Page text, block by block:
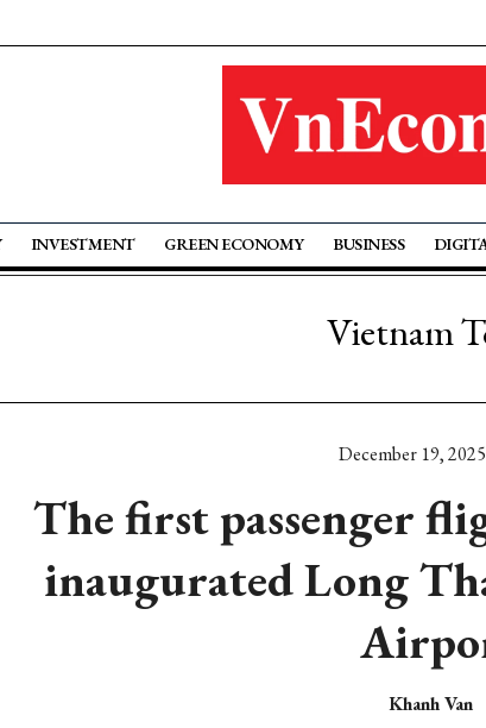
INVESTMENT GREEN ECONOMY BUSINESS
Vietnam
December 19,
The first passenger
inaugurated Long
Khanh Van